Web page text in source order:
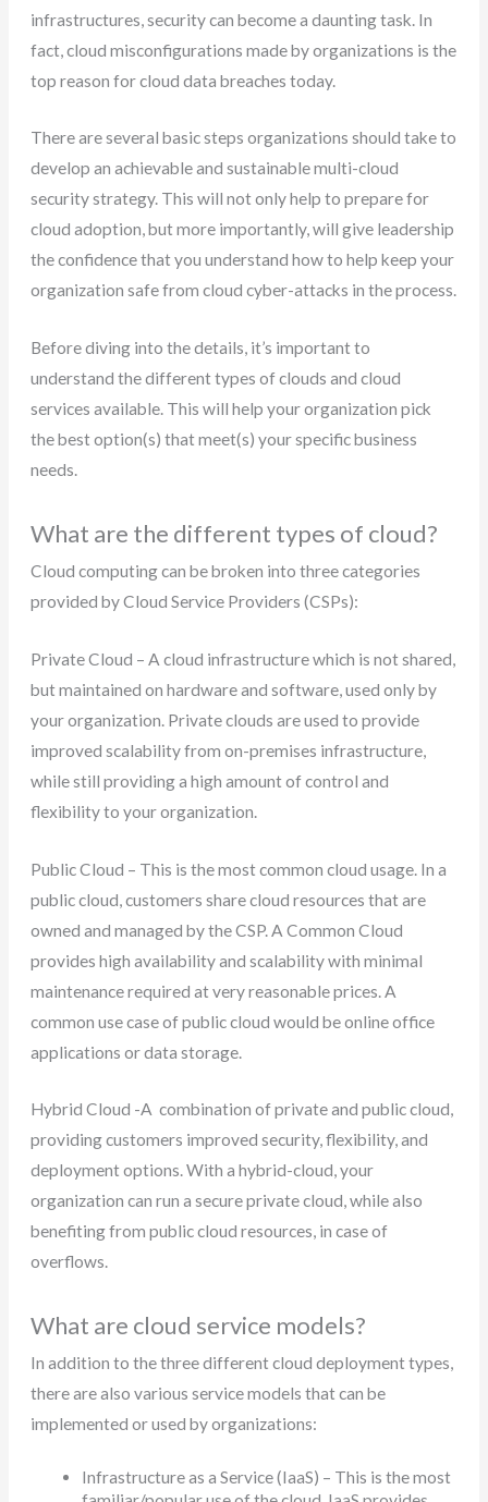
infrastructures, security can become a daunting task. In
fact, cloud misconfigurations made by organizations is the
top reason for cloud data breaches today.
There are several basic steps organizations should take to
develop an achievable and sustainable multi-cloud
security strategy. This will not only help to prepare for
cloud adoption, but more importantly, will give leadership
the confidence that you understand how to help keep your
organization safe from cloud cyber-attacks in the process.
Before diving into the details, it’s important to
understand the different types of clouds and cloud
services available. This will help your organization pick
the best option(s) that meet(s) your specific business
needs.
What are the different types of cloud?
Cloud computing can be broken into three categories
provided by Cloud Service Providers (CSPs):
Private Cloud – A cloud infrastructure which is not shared,
but maintained on hardware and software, used only by
your organization. Private clouds are used to provide
improved scalability from on-premises infrastructure,
while still providing a high amount of control and
flexibility to your organization.
Public Cloud – This is the most common cloud usage. In a
public cloud, customers share cloud resources that are
owned and managed by the CSP. A Common Cloud
provides high availability and scalability with minimal
maintenance required at very reasonable prices. A
common use case of public cloud would be online office
applications or data storage.
Hybrid Cloud -A combination of private and public cloud,
providing customers improved security, flexibility, and
deployment options. With a hybrid-cloud, your
organization can run a secure private cloud, while also
benefiting from public cloud resources, in case of
overflows.
What are cloud service models?
In addition to the three different cloud deployment types,
there are also various service models that can be
implemented or used by organizations:
Infrastructure as a Service (IaaS) – This is the most